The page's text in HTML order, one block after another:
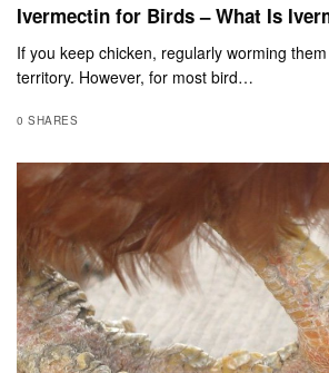
Ivermectin for Birds – What Is
If you keep chicken, regularly worming
territory. However, for most bird…
0 SHARES